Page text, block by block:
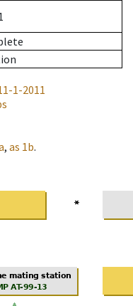
1-2011
, as 1b.